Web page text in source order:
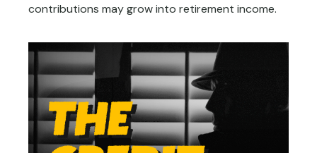
contributions may grow into retirement income.